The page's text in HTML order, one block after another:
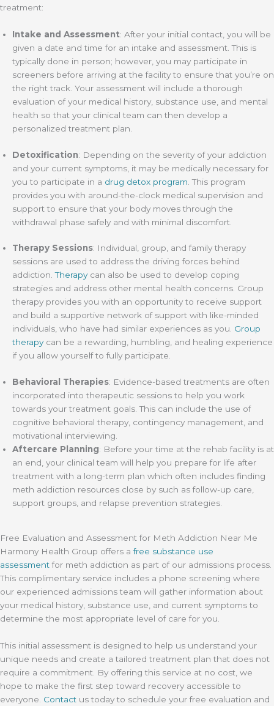
treatment:
Intake and Assessment: After your initial contact, you will be
given a date and time for an intake and assessment. This is
typically done in person; however, you may participate in
screeners before arriving at the facility to ensure that you’re on
the right track. Your assessment will include a thorough
evaluation of your medical history, substance use, and mental
health so that your clinical team can then develop a
personalized treatment plan.
Detoxification: Depending on the severity of your addiction
and your current symptoms, it may be medically necessary for
you to participate in a drug detox program . This program
provides you with around-the-clock medical supervision and
support to ensure that your body moves through the
withdrawal phase safely and with minimal discomfort.
Therapy Sessions: Individual, group, and family therapy
sessions are used to address the driving forces behind
addiction.Therapycan also be used to develop coping
strategies and address other mental health concerns. Group
therapy provides you with an opportunity to receive support
and build a supportive network of support with like-minded
individuals, who have had similar experiences as you. Group
therapycan be a rewarding, humbling, and healing experience
if you allow yourself to fully participate.
Behavioral Therapies: Evidence-based treatments are often
incorporated into therapeutic sessions to help you work
towards your treatment goals. This can include the use of
cognitive behavioral therapy, contingency management, and
motivational interviewing.
Aftercare Planning: Before your time at the rehab facility is at
an end, your clinical team will help you prepare for life after
treatment with a long-term plan which often includes finding
meth addiction resources close by such as follow-up care,
support groups, and relapse prevention strategies.
Free Evaluation and Assessment for Meth Addiction Near Me
Harmony Health Group offers afree substance use
assessmentfor meth addiction as part of our admissions process.
This complimentary service includes a phone screening where
our experienced admissions team will gather information about
your medical history, substance use, and current symptoms to
determine the most appropriate level of care for you.
This initial assessment is designed to help us understand your
unique needs and create a tailored treatment plan that does not
require a commitment. By offering this service at no cost, we
hope to make the first step toward recovery accessible to
everyone. Contact us today to schedule your free evaluation and